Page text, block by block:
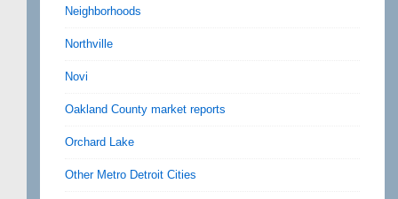
Neighborhoods
Northville
Novi
Oakland County market reports
Orchard Lake
Other Metro Detroit Cities